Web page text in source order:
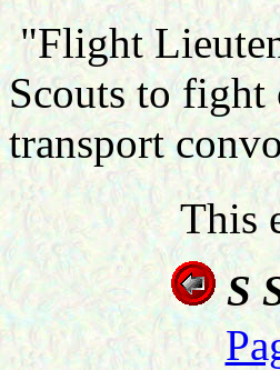
"Flight
Scouts to fight
transport
This
S